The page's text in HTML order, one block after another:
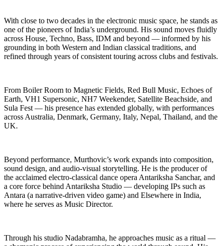
With close to two decades in the electronic music space, he stands as
one of the pioneers of India’s underground. His sound moves fluidly
across House, Techno, Bass, IDM and beyond — informed by his
grounding in both Western and Indian classical traditions, and
refined through years of consistent touring across clubs and festivals.
From Boiler Room to Magnetic Fields, Red Bull Music, Echoes of
Earth, VH1 Supersonic, NH7 Weekender, Satellite Beachside, and
Sula Fest — his presence has extended globally, with performances
across Australia, Denmark, Germany, Italy, Nepal, Thailand, and the
UK.
Beyond performance, Murthovic’s work expands into composition,
sound design, and audio-visual storytelling. He is the producer of
the acclaimed electro-classical dance opera Antariksha Sanchar, and
a core force behind Antariksha Studio — developing IPs such as
Antara (a narrative-driven video game) and Elsewhere in India,
where he serves as Music Director.
Through his studio Nadabramha, he approaches music as a ritual —